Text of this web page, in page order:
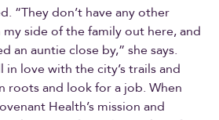
“They don’t have any other
side of the family out here, and
an auntie close by,” she says.
love with the city’s trails and
roots and look for a job. When
Health’s mission and